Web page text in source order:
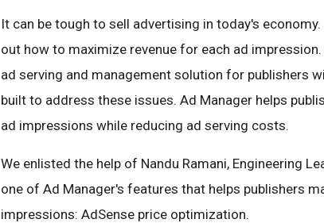
It can be tough to sell advertising in today's
out how to maximize revenue for each ad
ad serving and management solution for publishers
built to address these issues. Ad Manager helps
ad impressions while reducing ad serving costs.
We enlisted the help of Nandu Ramani, Engineering
one of Ad Manager's features that helps publishers
impressions: AdSense price optimization.